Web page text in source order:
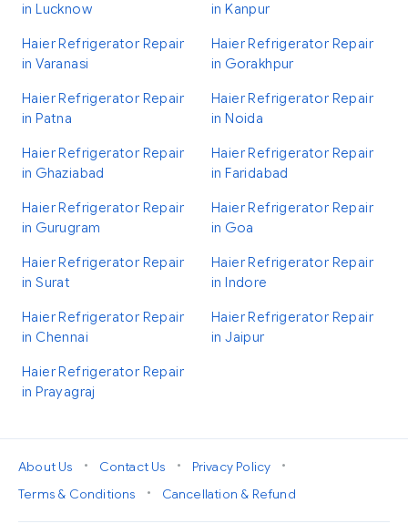
in Lucknow
in Kanpur
Haier Refrigerator Repair
in Varanasi
Haier Refrigerator Repair
in Gorakhpur
Haier Refrigerator Repair
in Patna
Haier Refrigerator Repair
in Noida
Haier Refrigerator Repair
in Ghaziabad
Haier Refrigerator Repair
in Faridabad
Haier Refrigerator Repair
in Gurugram
Haier Refrigerator Repair
in Goa
Haier Refrigerator Repair
in Surat
Haier Refrigerator Repair
in Indore
Haier Refrigerator Repair
in Chennai
Haier Refrigerator Repair
in Jaipur
Haier Refrigerator Repair
in Prayagraj
About Us • Contact Us • Privacy Policy
•
Terms & Conditions
• Cancellation & Refund